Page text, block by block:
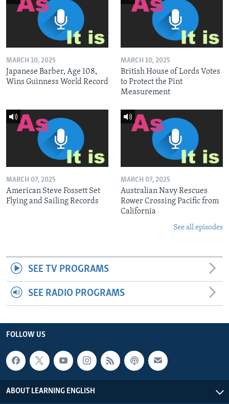
MARCH 10, 2025
Japanese Barber, Age 108,
Wins Guinness World Record
MARCH 10, 2025
British House of Lords Votes
to Protect the Pint
Measurement
MARCH 07, 2025
American Steve Fossett Set
Flying and Sailing Records
MARCH 07, 2025
Australian Navy Rescues
Rower Crossing Pacific from
California
See all episodes
SEE TV PROGRAMS
SEE RADIO PROGRAMS
FOLLOW US
ABOUT LEARNING ENGLISH